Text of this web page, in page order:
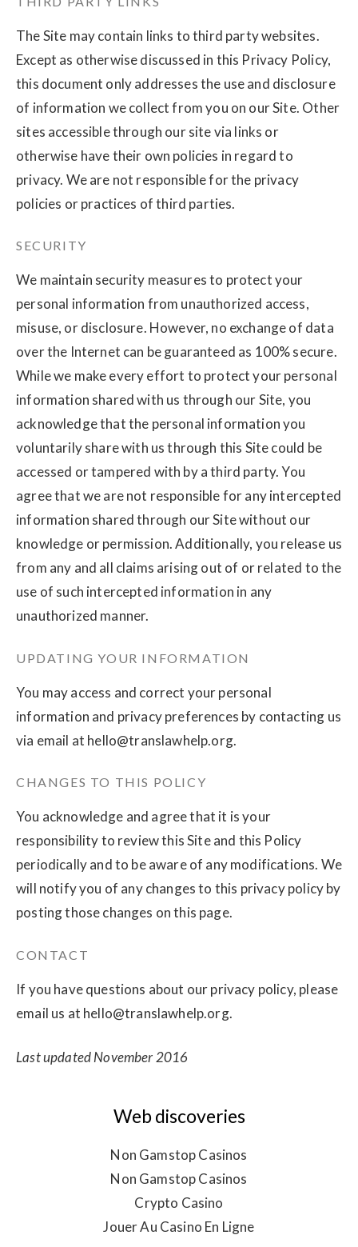
The Site may contain links to third party websites.
Except as otherwise discussed in this Privacy Policy,
this document only addresses the use and disclosure
of information we collect from you on our Site. Other
sites accessible through our site via links or
otherwise have their own policies in regard to
privacy. We are not responsible for the privacy
policies or practices of third parties.
SECURITY
We maintain security measures to protect your
personal information from unauthorized access,
misuse, or disclosure. However, no exchange of data
over the Internet can be guaranteed as 100% secure.
While we make every effort to protect your personal
information shared with us through our Site, you
acknowledge that the personal information you
voluntarily share with us through this Site could be
accessed or tampered with by a third party. You
agree that we are not responsible for any intercepted
information shared through our Site without our
knowledge or permission. Additionally, you release us
from any and all claims arising out of or related to the
use of such intercepted information in any
unauthorized manner.
UPDATING YOUR INFORMATION
You may access and correct your personal
information and privacy preferences by contacting us
via email at hello@translawhelp.org.
CHANGES TO THIS POLICY
You acknowledge and agree that it is your
responsibility to review this Site and this Policy
periodically and to be aware of any modifications. We
will notify you of any changes to this privacy policy by
posting those changes on this page.
CONTACT
If you have questions about our privacy policy, please
email us at hello@translawhelp.org.
Last updated November 2016
Web discoveries
Non Gamstop Casinos
Non Gamstop Casinos
Crypto Casino
Jouer Au Casino En Ligne